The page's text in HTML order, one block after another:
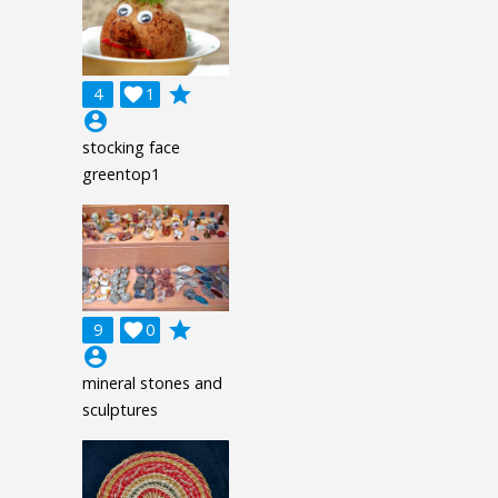
4 1

grade
account_circle
stocking face
greentop1
9 0

grade
account_circle
mineral stones and
sculptures